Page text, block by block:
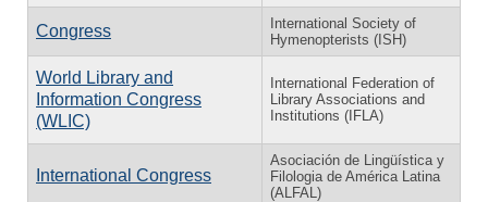
Congress
International Society of
Hymenopterists (ISH)
World Library and
Information Congress
(WLIC)
International Federation of
Library Associations and
Institutions (IFLA)
International Congress
Asociación de Lingüística y
Filologia de América Latina
(ALFAL)